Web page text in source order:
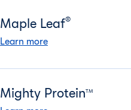
Maple Leaf®
Learn more
Mighty ProteinTM